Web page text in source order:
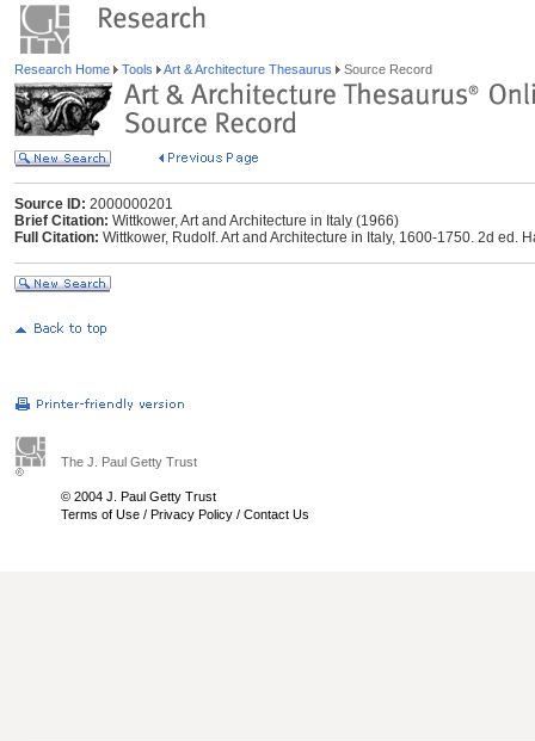
Research Home Tools Art & Architecture Thesaurus Source Record
Source ID: 2000000201
Brief Citation: Wittkower, Art and Architecture in Italy (1966)
Full Citation: Wittkower, Rudolf. Art and Architecture in Italy, 1600-1750. 2d ed.
The J. Paul Getty Trust
© 2004 J. Paul Getty Trust
Terms of Use / Privacy Policy / Contact Us